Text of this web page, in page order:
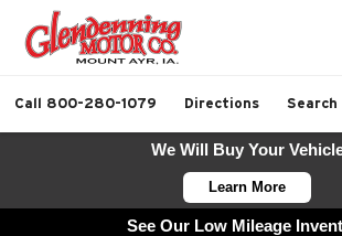
Call 800-280-1079 Directions Search
We Will Buy Your
Learn More
See Our Low Mileage